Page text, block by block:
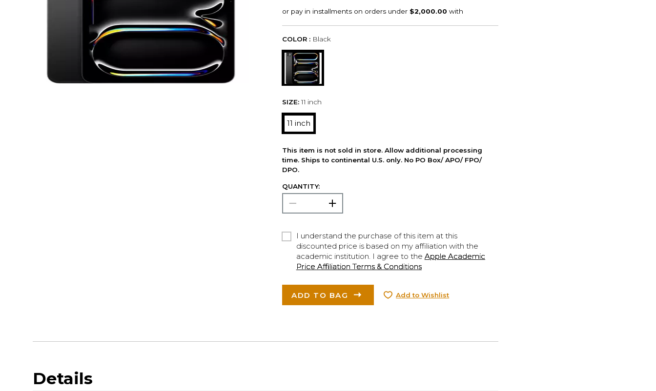
COLOR : Black
SIZE: 11 inch
11 inch
This item is not sold in store. Allow additional processing
time. Ships to continental U.S. only. No PO Box/ APO/ FPO/
DPO.
QUANTITY:
I understand the purchase of this item at this
discounted price is based on my affiliation with the
academic institution. I agree to the Apple Academic
Price Affiliation Terms & Conditions
ADD TO BAG Add to Wishlist
Details